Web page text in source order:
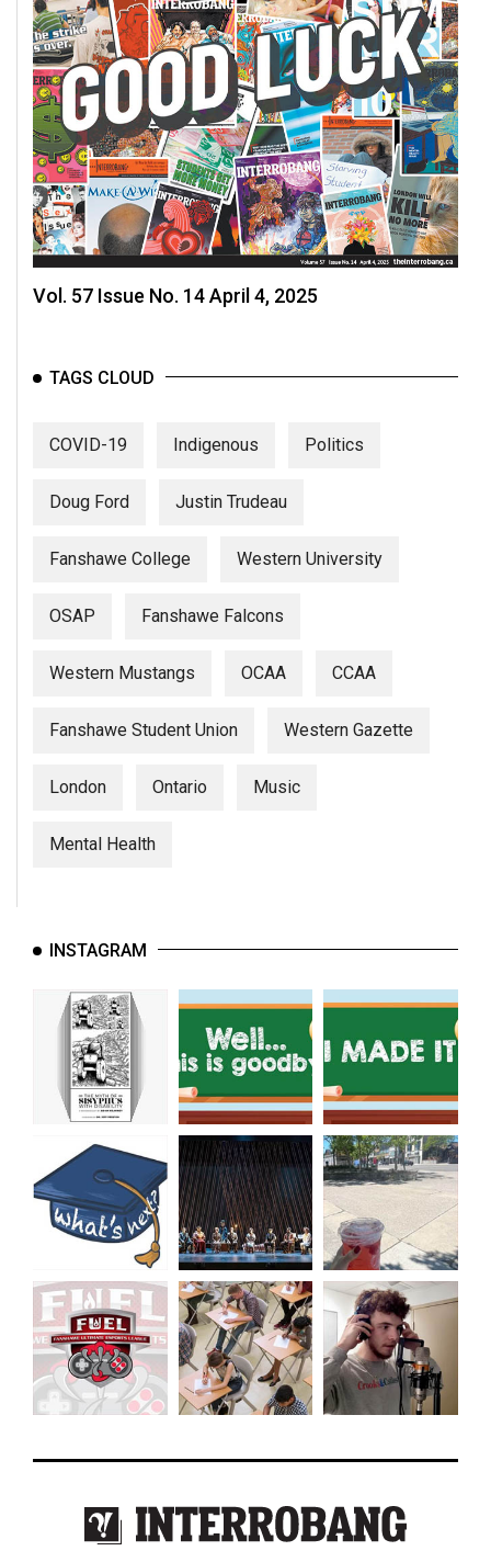
45
(2012/13)
Volume
44
(2011/12)
Volume
43
(2010/11)
Volume
Volume
(2007/08)
Volume
(2006/07)
Volume
(2005/06)
Vol. 57 Issue No. 14 April 4, 2025
TAGS CLOUD
COVID-19 Indigenous Politics
Doug Ford Justin Trudeau
Fanshawe College Western University
OSAP Fanshawe Falcons
Western Mustangs OCAA CCAA
Fanshawe Student Union Western Gazette
London Ontario Music
Mental Health
INSTAGRAM